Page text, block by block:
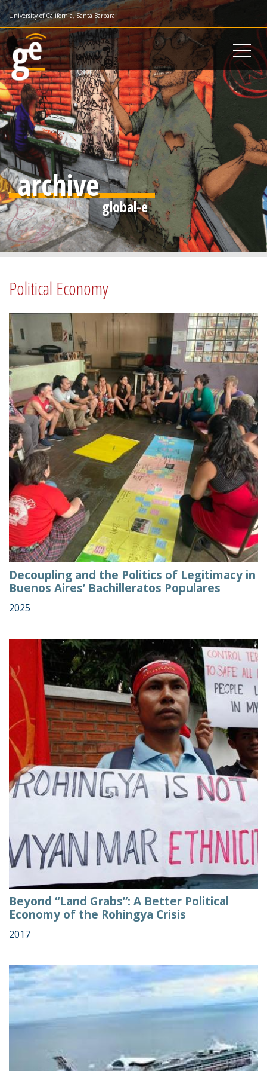
Skip
to
main
content
University of California, Santa Barbara
archive
Political Economy
Decoupling and the Politics of Legitimacy in
Buenos Aires’ Bachilleratos Populares
2025
Beyond “Land Grabs”: A Better Political
Economy of the Rohingya Crisis
2017